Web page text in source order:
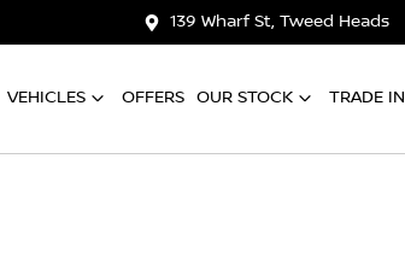
139 Wharf St, Tweed Heads
VEHICLES OFFERS OUR STOCK TRADE IN